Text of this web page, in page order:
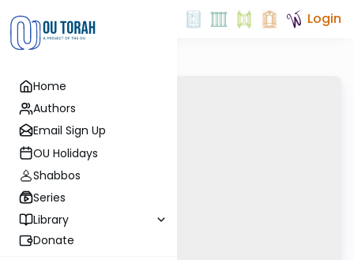
Home
Authors
Email Sign Up
OU Holidays
Shabbos
Series
Library
Donate
Login